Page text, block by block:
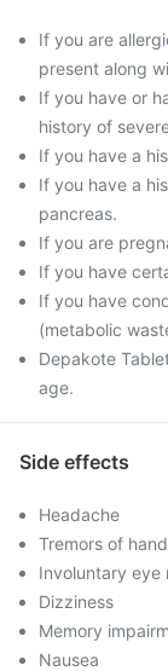
If you are
present along
If you have or
history of
If you have a
If you have a
pancreas.
If you are
If you have
If you have
(metabolic
Depakote
age.
Side effects
Headache
Tremors of
Involuntary eye
Dizziness
Memory
Nausea